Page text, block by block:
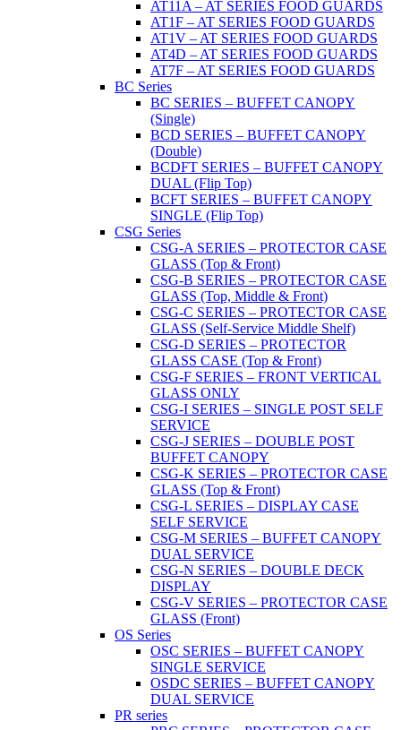
AT11A – AT SERIES FOOD GUARDS
AT1F – AT SERIES FOOD GUARDS
AT1V – AT SERIES FOOD GUARDS
AT4D – AT SERIES FOOD GUARDS
AT7F – AT SERIES FOOD GUARDS
BC Series
BC SERIES – BUFFET CANOPY
(Single)
BCD SERIES – BUFFET CANOPY
(Double)
BCDFT SERIES – BUFFET CANOPY
DUAL (Flip Top)
BCFT SERIES – BUFFET CANOPY
SINGLE (Flip Top)
CSG Series
CSG-A SERIES – PROTECTOR CASE
GLASS (Top & Front)
CSG-B SERIES – PROTECTOR CASE
GLASS (Top, Middle & Front)
CSG-C SERIES – PROTECTOR CASE
GLASS (Self-Service Middle Shelf)
CSG-D SERIES – PROTECTOR
GLASS CASE (Top & Front)
CSG-F SERIES – FRONT VERTICAL
GLASS ONLY
CSG-I SERIES – SINGLE POST SELF
SERVICE
CSG-J SERIES – DOUBLE POST
BUFFET CANOPY
CSG-K SERIES – PROTECTOR CASE
GLASS (Top & Front)
CSG-L SERIES – DISPLAY CASE
SELF SERVICE
CSG-M SERIES – BUFFET CANOPY
DUAL SERVICE
CSG-N SERIES – DOUBLE DECK
DISPLAY
CSG-V SERIES – PROTECTOR CASE
GLASS (Front)
OS Series
OSC SERIES – BUFFET CANOPY
SINGLE SERVICE
OSDC SERIES – BUFFET CANOPY
DUAL SERVICE
PR series